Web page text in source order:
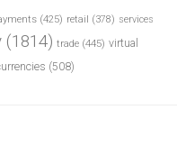
(425) retail (378) services
(1814) trade (445) virtual
(508)